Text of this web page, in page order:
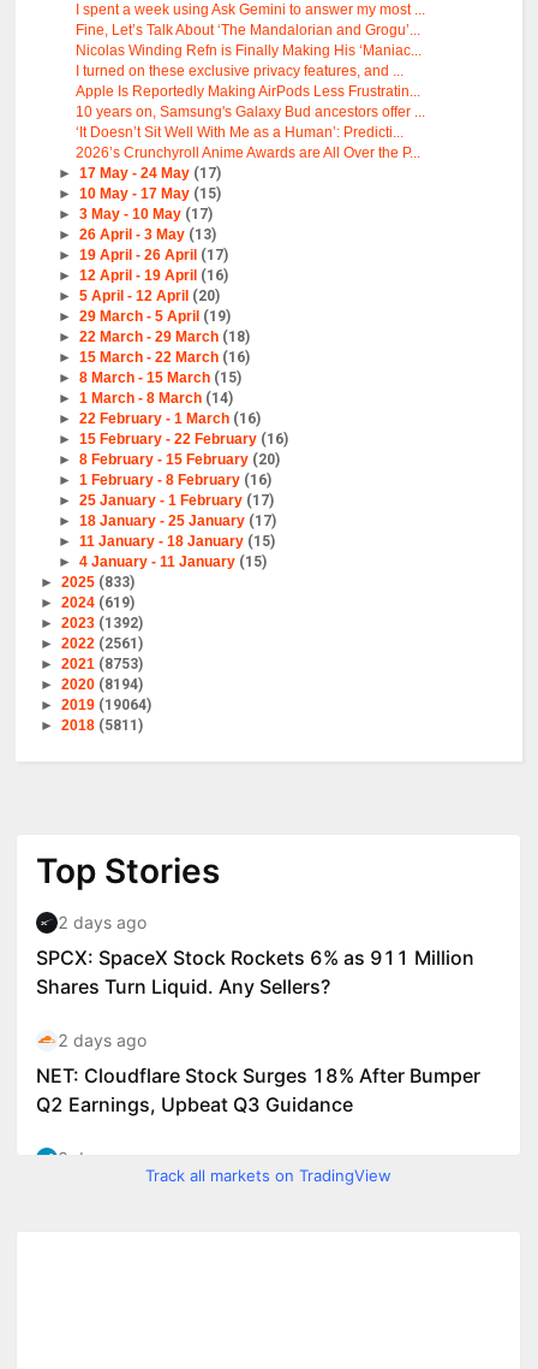
I spent a week using Ask Gemini to answer my most ...
Fine, Let’s Talk About ‘The Mandalorian and Grogu’...
Nicolas Winding Refn is Finally Making His ‘Maniac...
I turned on these exclusive privacy features, and ...
Apple Is Reportedly Making AirPods Less Frustratin...
10 years on, Samsung's Galaxy Bud ancestors offer ...
‘It Doesn’t Sit Well With Me as a Human’: Predicti...
2026’s Crunchyroll Anime Awards are All Over the P...
► 17 May - 24 May (17)
► 10 May - 17 May (15)
► 3 May - 10 May (17)
► 26 April - 3 May (13)
► 19 April - 26 April (17)
► 12 April - 19 April (16)
► 5 April - 12 April (20)
► 29 March - 5 April (19)
► 22 March - 29 March (18)
► 15 March - 22 March (16)
► 8 March - 15 March (15)
► 1 March - 8 March (14)
► 22 February - 1 March (16)
► 15 February - 22 February (16)
► 8 February - 15 February (20)
► 1 February - 8 February (16)
► 25 January - 1 February (17)
► 18 January - 25 January (17)
► 11 January - 18 January (15)
► 4 January - 11 January (15)
►2025 (833)
►2024 (619)
►2023 (1392)
►2022 (2561)
►2021 (8753)
►2020 (8194)
►2019 (19064)
►2018 (5811)
Track all markets on TradingView